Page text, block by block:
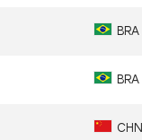
BRA
BRA
CHN